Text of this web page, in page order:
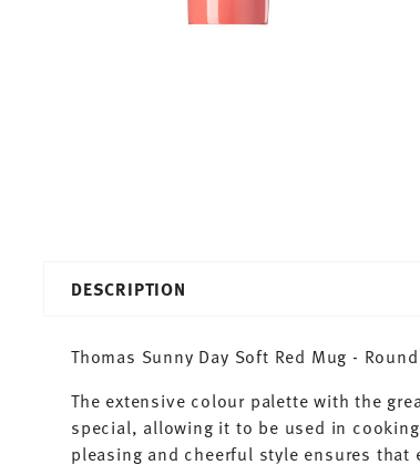
DESCRIPTION
Thomas Sunny Day Soft Red Mug -
The extensive colour palette with the
special, allowing it to be used in
pleasing and cheerful style ensures that